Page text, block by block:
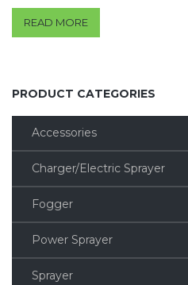
READ MORE
PRODUCT CATEGORIES
Accessories
Charger/Electric Sprayer
Fogger
Power Sprayer
Sprayer